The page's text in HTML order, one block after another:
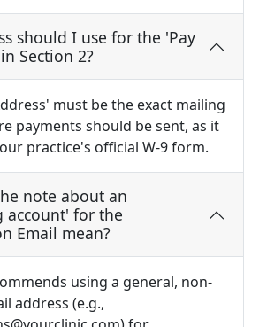
should I use for the 'Pay
Section 2?
must be the exact mailing
payments should be sent, as it
practice's official W-9 form.
note about an
account' for the
Email mean?
using a general, non-
address (e.g.,